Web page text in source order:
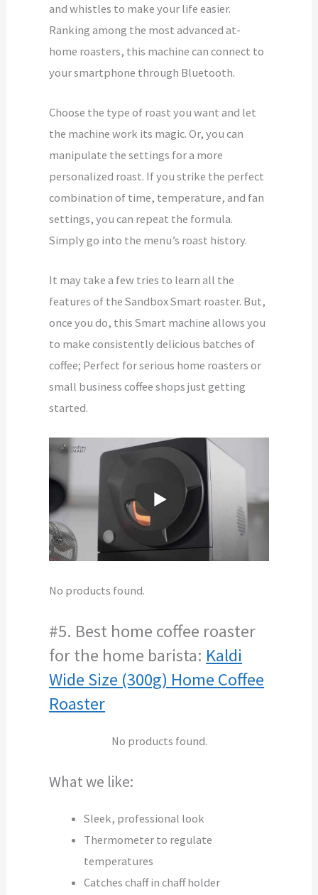
and whistles to make your life easier.
Ranking among the most advanced at-
home roasters, this machine can connect to
your smartphone through Bluetooth.
Choose the type of roast you want and let
the machine work its magic. Or, you can
manipulate the settings for a more
personalized roast. If you strike the perfect
combination of time, temperature, and fan
settings, you can repeat the formula.
Simply go into the menu’s roast history.
It may take a few tries to learn all the
features of the Sandbox Smart roaster. But,
once you do, this Smart machine allows you
to make consistently delicious batches of
coffee; Perfect for serious home roasters or
small business coffee shops just getting
started.
No products found.
#5. Best home coffee roaster
for the home barista: Kaldi
Wide Size (300g) Home Coffee
Roaster
No products found.
What we like:
Sleek, professional look
Thermometer to regulate
temperatures
Catches chaff in chaff holder